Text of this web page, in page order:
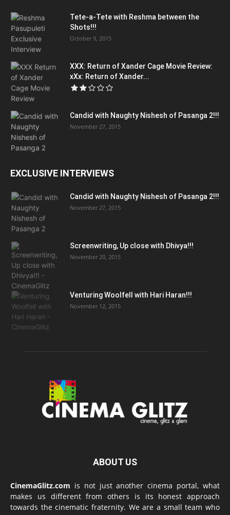
Tete-a-Tete with Reshma between the
Shots!!!
October 9, 2015
XXX: Return of Xander Cage Movie Review:
xXx: Return of Xander...
Candid with Naughty Nishesh of Pasanga 2!!!
November 27, 2015
EXCLUSIVE INTERVIEWS
Candid with Naughty Nishesh of Pasanga 2!!!
November 27, 2015
Screenwriting, Up close with Dhivya!!!
November 20, 2015
Venturing Woolfell with Hari Haran!!!
November 12, 2015
ABOUT US
CinemaGlitz.com is not just another cinema portal, what
makes us different from others is its honest approach
towards the cinematic fraternity. We are a small team who